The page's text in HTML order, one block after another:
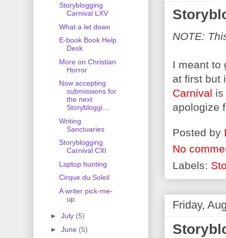
NOTE:
I meant to
at first but
Carnival
apologize
Posted by
No
Labels:
Friday,
Storyblogging
Carnival LXV
What a let down
E-book Book Help
Desk
More on Christian
Horror
Now accepting
submissions for
the next
Storybloggi...
Writing
Sanctuaries
Storyblogging
Carnival CXI
Laptop hunting
Cirque du Soleil
A writer pick-me-
up
► July (5)
► June (5)